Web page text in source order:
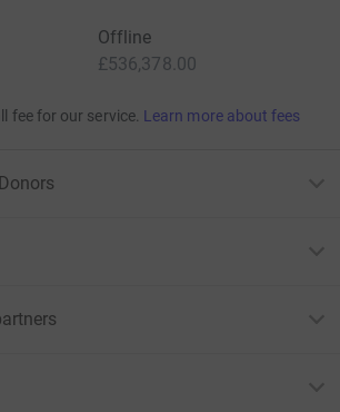
Offline
£536,378.00
fee for our service. Learn more about fees